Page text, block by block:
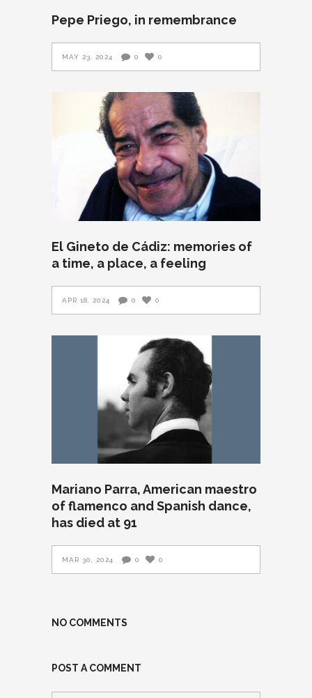
Pepe Priego, in remembrance
MAY 23, 2024 0 0
El Gineto de Cádiz: memories of
a time, a place, a feeling
APR 18, 2024 0 0
Mariano Parra, American maestro
of flamenco and Spanish dance,
has died at 91
MAR 30, 2024 0 0
NO COMMENTS
POST A COMMENT